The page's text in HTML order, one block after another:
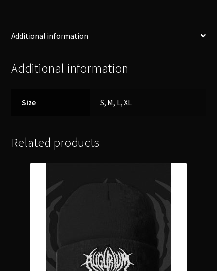
Additional information
Additional information
Size S, M, L, XL
Related products